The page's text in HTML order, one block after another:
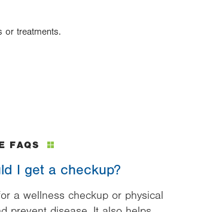
or treatments.
FAQS
I get a checkup?
a wellness checkup or physical